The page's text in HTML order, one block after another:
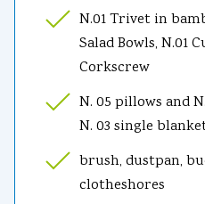
N.01 Trivet in
Salad Bowls, N.01
Corkscrew
N. 05 pillows and
N. 03 single
brush, dustpan,
clotheshores